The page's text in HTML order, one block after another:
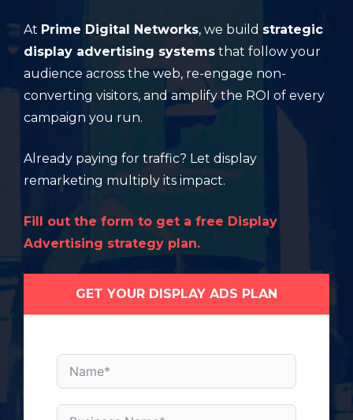
At Prime Digital Networks, we build strategic
display advertising systems that follow your
audience across the web, re-engage non-
converting visitors, and amplify the ROI of every
campaign you run.
Already paying for traffic? Let display
remarketing multiply its impact.
Fill out the form to get a free Display
Advertising strategy plan.
GET YOUR DISPLAY ADS PLAN